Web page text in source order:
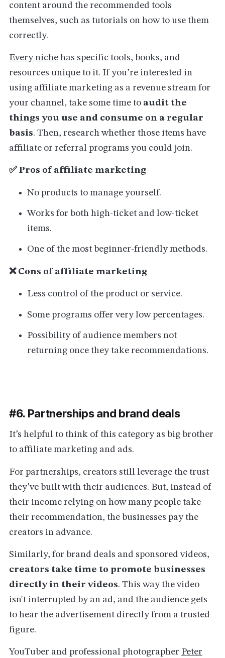
content around the recommended tools
themselves, such as tutorials on how to use them
correctly.
Every nichehas specific tools, books, and
resources unique to it. If you’re interested in
using affiliate marketing as a revenue stream for
your channel, take some time to audit the
things you use and consume on a regular
basis. Then, research whether those items have
affiliate or referral programs you could join.
✅ Pros of affiliate marketing
No products to manage yourself.
Works for both high-ticket and low-ticket
items.
One of the most beginner-friendly methods.
❌ Cons of affiliate marketing
Less control of the product or service.
Some programs offer very low percentages.
Possibility of audience members not
returning once they take recommendations.
#6. Partnerships and brand deals
It’s helpful to think of this category as big brother
to affiliate marketing and ads.
For partnerships, creators still leverage the trust
they've built with their audiences. But, instead of
their income relying on how many people take
their recommendation, the businesses pay the
creators in advance.
Similarly, for brand deals and sponsored videos,
creators take time to promote businesses
directly in their videos. This way the video
isn't interrupted by an ad, and the audience gets
to hear the advertisement directly from a trusted
figure.
YouTuber and professional photographer Peter